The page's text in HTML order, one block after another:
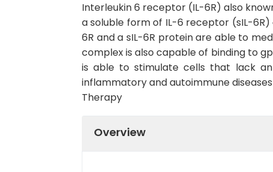
Interleukin 6 receptor (IL-6R) also
a soluble form of IL-6 receptor (sIL-
6R and a sIL-6R protein are able to
complex is also capable of binding to
is able to stimulate cells that lack an
inflammatory and autoimmune
Therapy
Overview